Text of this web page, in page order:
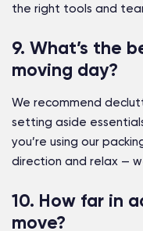
the right tools and
9. What’s the
moving day?
We recommend
setting aside
you’re using our
direction and relax —
10. How far in
move?